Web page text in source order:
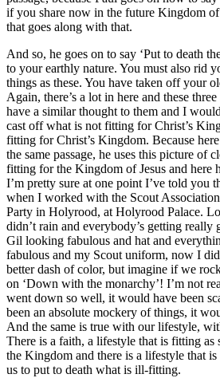
if you share now in the future Kingdom of
that goes along with that.
And so, he goes on to say ‘Put to death
to your earthly nature. You must also rid
things as these. You have taken off your
Again, there’s a lot in here and these
have a similar thought to them and I
cast off what is not fitting for Christ’s
fitting for Christ’s Kingdom. Because
the same passage, he uses this picture of
fitting for the Kingdom of Jesus and here
I’m pretty sure at one point I’ve told you
when I worked with the Scout
Party in Holyrood, at Holyrood Palace.
didn’t rain and everybody’s getting really
Gil looking fabulous and hat and
fabulous and my Scout uniform, now I
better dash of color, but imagine if we
on ‘Down with the monarchy’! I’m not
went down so well, it would have been
been an absolute mockery of things, it
And the same is true with our lifestyle,
There is a faith, a lifestyle that is fitting as
the Kingdom and there is a lifestyle that
us to put to death what is ill-fitting.